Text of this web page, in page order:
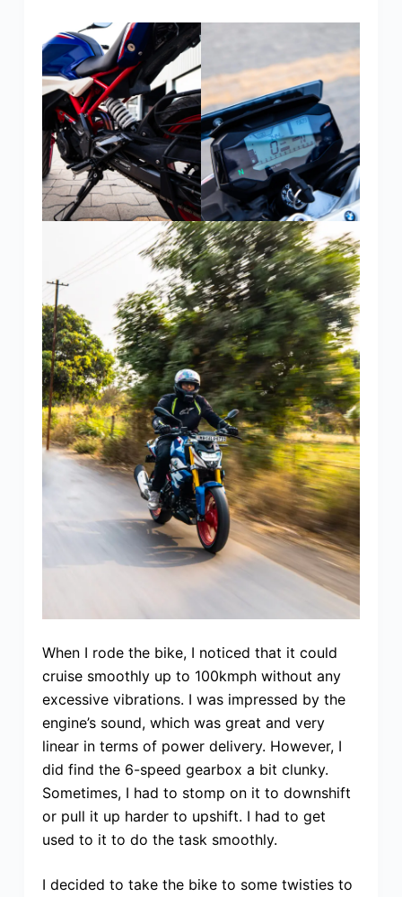
When I rode the bike, I noticed that it could
cruise smoothly up to 100kmph without any
excessive vibrations. I was impressed by the
engine’s sound, which was great and very
linear in terms of power delivery. However, I
did find the 6-speed gearbox a bit clunky.
Sometimes, I had to stomp on it to downshift
or pull it up harder to upshift. I had to get
used to it to do the task smoothly.
I decided to take the bike to some twisties to